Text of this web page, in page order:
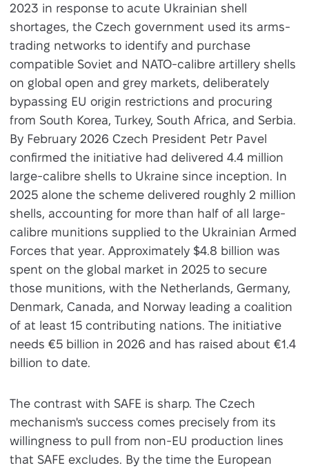
2023 in response to acute Ukrainian shell
shortages, the Czech government used its arms-
trading networks to identify and purchase
compatible Soviet and NATO-calibre artillery shells
on global open and grey markets, deliberately
bypassing EU origin restrictions and procuring
from South Korea, Turkey, South Africa, and Serbia.
By February 2026 Czech President Petr Pavel
confirmed the initiative had delivered 4.4 million
large-calibre shells to Ukraine since inception. In
2025 alone the scheme delivered roughly 2 million
shells, accounting for more than half of all large-
calibre munitions supplied to the Ukrainian Armed
Forces that year. Approximately $4.8 billion was
spent on the global market in 2025 to secure
those munitions, with the Netherlands, Germany,
Denmark, Canada, and Norway leading a coalition
of at least 15 contributing nations. The initiative
needs €5 billion in 2026 and has raised about €1.4
billion to date.
The contrast with SAFE is sharp. The Czech
mechanism's success comes precisely from its
willingness to pull from non-EU production lines
that SAFE excludes. By the time the European